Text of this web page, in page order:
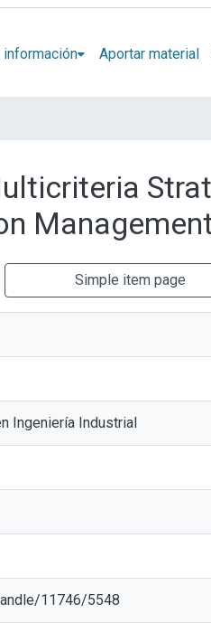
información Aportar material
Simple item page
Ingeniería Industrial
11746/5548